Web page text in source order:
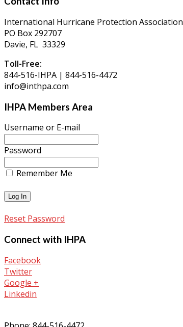
International Hurricane Protection Association
PO Box 292707
Davie, FL 33329
Toll-Free:
844-516-IHPA | 844-516-4472
info@inthpa.com
IHPA Members Area
Username or E-mail
Password
Remember Me
Reset Password
Connect with IHPA
Facebook
Twitter
Google +
Linkedin